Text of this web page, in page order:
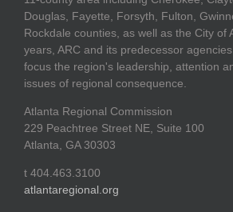
Douglas, Fayette, Forsyth, Fulton,
Rockdale counties, as well as the City of
years, ARC and its predecessor
focus the region's leadership, attention
issues of regional consequence.
Atlanta Regional Commission
229 Peachtree Street NE, Suite 100
Atlanta, GA 30303
t 404.463.3100
atlantaregional.org